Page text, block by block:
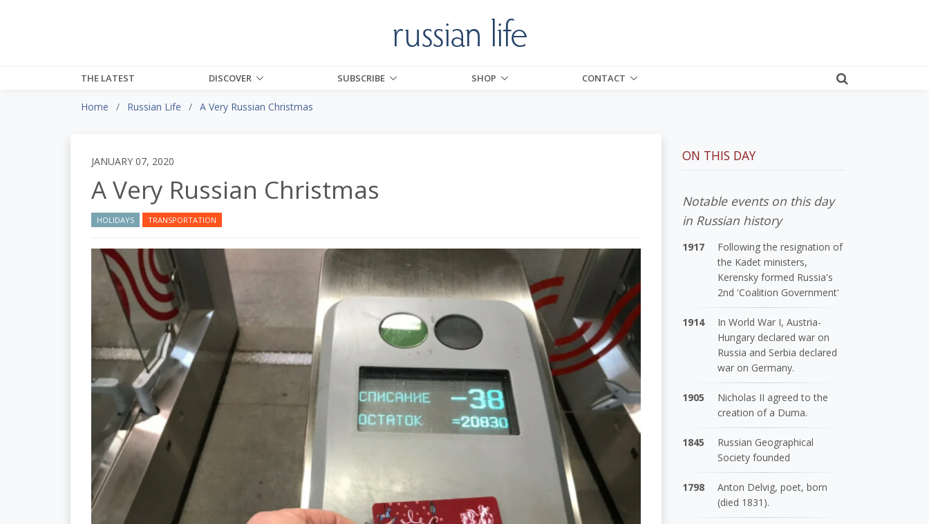
THE LATEST DISCOVER SUBSCRIBE SHOP CONTACT
Home Russian Life A Very Russian Christmas
JANUARY 07, 2020
A Very Russian Christmas
HOLIDAYS TRANSPORTATION
ON THIS DAY
Notable events on this day
in Russian history
1917
Following the resignation of
the Kadet ministers,
Kerensky formed Russia's
2nd 'Coalition Government'
1914
In World War I, Austria-
Hungary declared war on
Russia and Serbia declared
war on Germany.
1905
Nicholas II agreed to the
creation of a Duma.
1845
Russian Geographical
Society founded
1798
Anton Delvig, poet, born
(died 1831).